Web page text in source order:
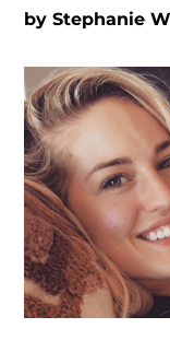
byStephanie